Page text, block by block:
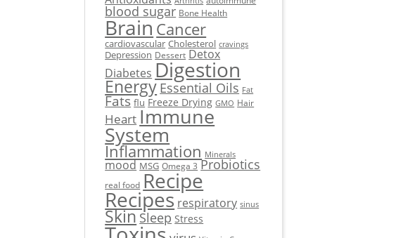
blood sugar Bone Health
Brain Cancer
cardiovascular Cholesterol cravings
Depression Dessert Detox
Diabetes Digestion
Energy Essential Oils Fat
Fats flu Freeze Drying GMO Hair
HeartImmune
System
Inflammation Minerals
mood MSG Omega 3 Probiotics
real food Recipe
Recipes respiratory sinus
Skin Sleep Stress